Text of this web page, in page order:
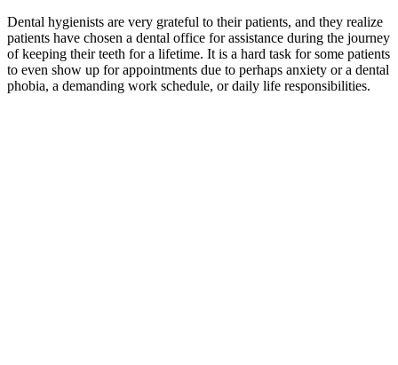
Dental hygienists are very grateful to their patients, and they realize
patients have chosen a dental office for assistance during the journey
of keeping their teeth for a lifetime. It is a hard task for some patients
to even show up for appointments due to perhaps anxiety or a dental
phobia, a demanding work schedule, or daily life responsibilities.